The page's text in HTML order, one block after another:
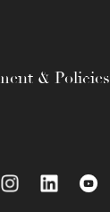
& Policies